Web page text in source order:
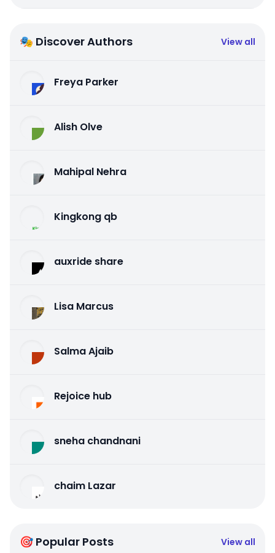
🎭 Discover Authors View all
Freya Parker
Alish Olve
Mahipal Nehra
Kingkong qb
auxride share
Lisa Marcus
Salma Ajaib
Rejoice hub
sneha chandnani
chaim Lazar
🎯 Popular Posts View all